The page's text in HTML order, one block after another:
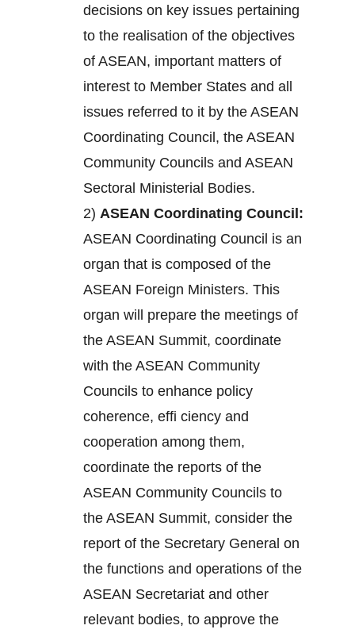
decisions on key issues pertaining
to the realisation of the objectives
of ASEAN, important matters of
interest to Member States and all
issues referred to it by the ASEAN
Coordinating Council, the ASEAN
Community Councils and ASEAN
Sectoral Ministerial Bodies.
2) ASEAN Coordinating Council:
ASEAN Coordinating Council is an
organ that is composed of the
ASEAN Foreign Ministers. This
organ will prepare the meetings of
the ASEAN Summit, coordinate
with the ASEAN Community
Councils to enhance policy
coherence, effi ciency and
cooperation among them,
coordinate the reports of the
ASEAN Community Councils to
the ASEAN Summit, consider the
report of the Secretary General on
the functions and operations of the
ASEAN Secretariat and other
relevant bodies, to approve the